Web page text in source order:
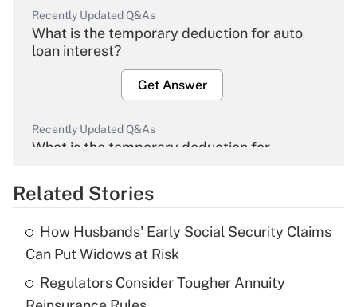
Recently Updated Q&As
What is the temporary deduction for auto
loan interest?
Get Answer
Recently Updated Q&As
What is the temporary deduction for
Get Answer
What is the temporary deduction for tip
income?
Related Stories
How Husbands' Early Social Security Claims
Can Put Widows at Risk
Regulators Consider Tougher Annuity